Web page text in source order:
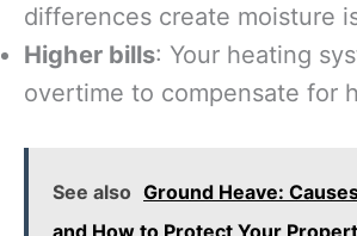
differences create moisture
Higher bills: Your heating
overtime to compensate for
See also Ground Heave:
and How to Protect Your